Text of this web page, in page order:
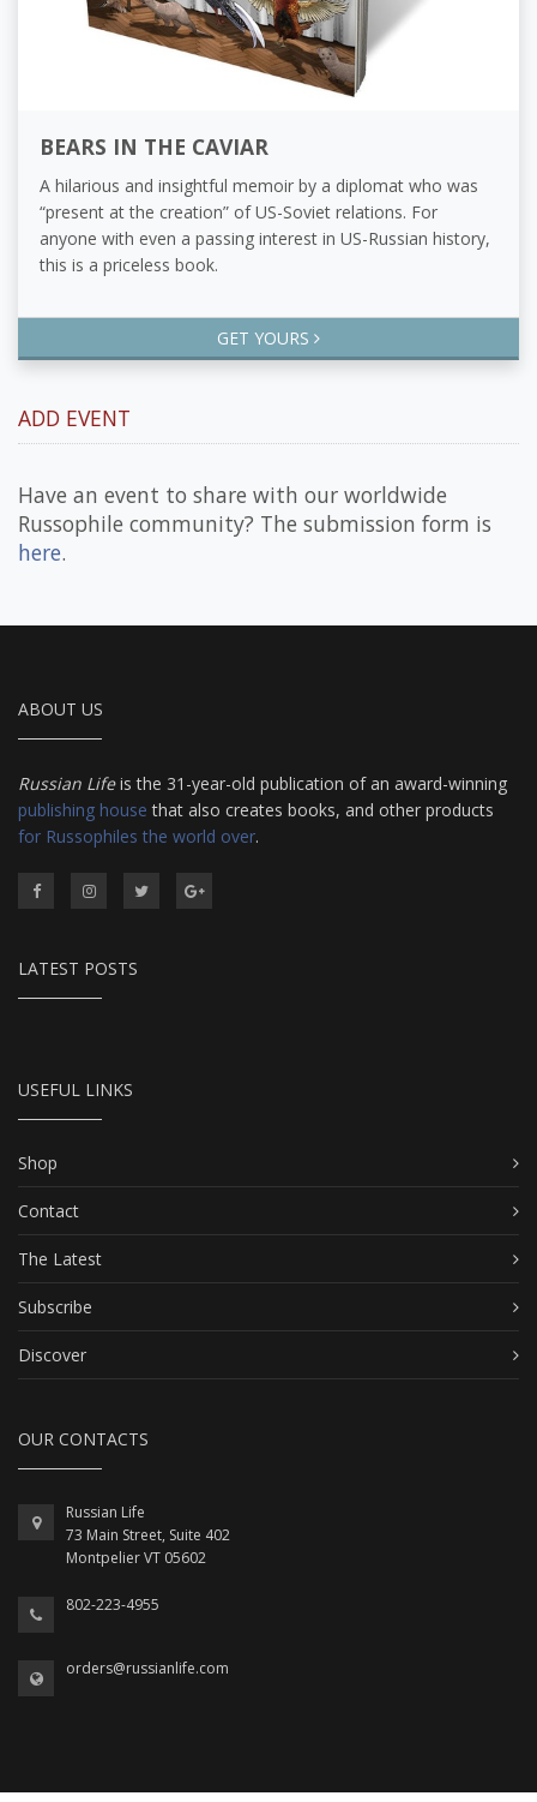
BEARS IN THE CAVIAR
A hilarious and insightful memoir by a diplomat who was
“present at the creation” of US-Soviet relations. For
anyone with even a passing interest in US-Russian history,
this is a priceless book.
GET YOURS
ADD EVENT
Have an event to share with our worldwide
Russophile community? The submission form is
here.
ABOUT US
Russian Lifeis the 31-year-old publication of an award-winning
publishing house that also creates books, and other products
for Russophiles the world over.
LATEST POSTS
USEFUL LINKS
Shop
Contact
The Latest
Subscribe
Discover
OUR CONTACTS
Russian Life
73 Main Street, Suite 402
Montpelier VT 05602
802-223-4955
orders@russianlife.com